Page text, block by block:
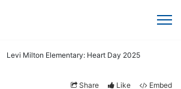
Levi Milton Elementary: Heart Day 2025
Share Like Embed